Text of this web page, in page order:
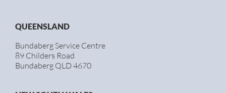
QUEENSLAND
Bundaberg Service Centre
89 Childers Road
Bundaberg QLD 4670